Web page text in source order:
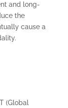
and long-
the
cause a
(Global